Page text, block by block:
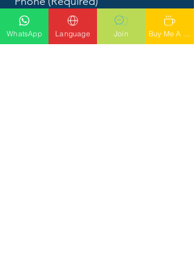
What would you like to talk to
WhatsApp Language Join